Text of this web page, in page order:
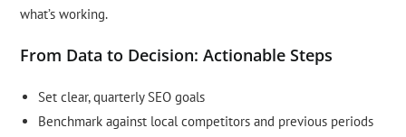
what’s working.
From Data to Decision: Actionable Steps
Set clear, quarterly SEO goals
Benchmark against local competitors and previous periods